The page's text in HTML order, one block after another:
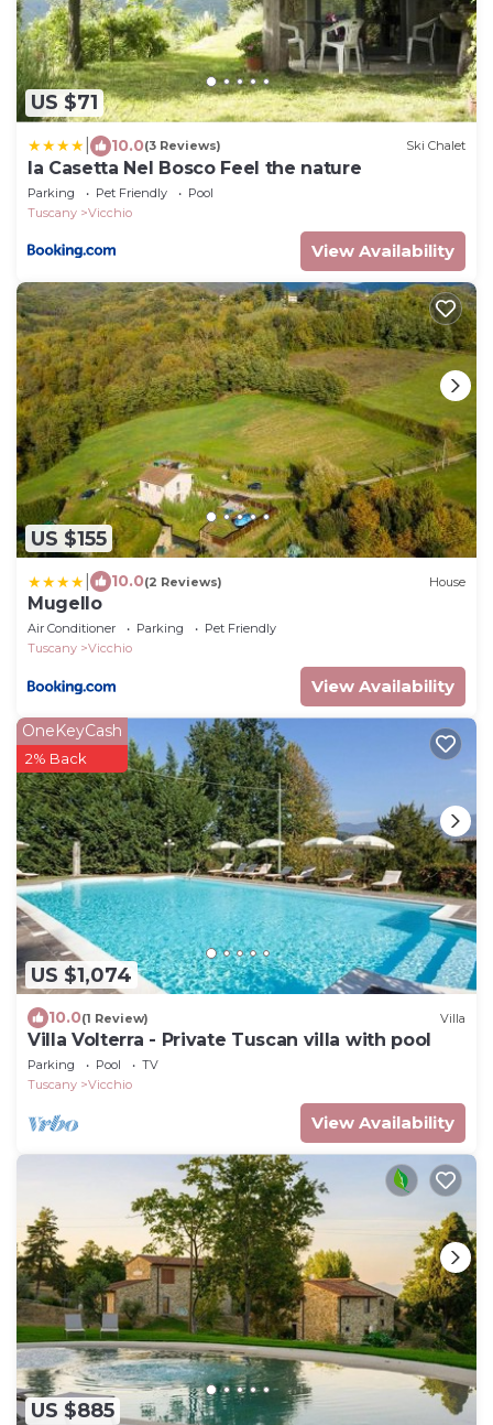
US $71
10.0(3 Reviews) Ski Chalet
la Casetta Nel Bosco Feel the nature
Parking Pet Friendly
Pool
Tuscany
Vicchio
View Availability
US $155
10.0(2 Reviews) House
Mugello
Air Conditioner Parking
Pet Friendly
Tuscany
Vicchio
View Availability
US $1,074
OneKeyCash
2% Back
10.0(1 Review) Villa
Villa Volterra - Private Tuscan villa with pool
Parking Pool
TV
Tuscany
Vicchio
View Availability
US $885